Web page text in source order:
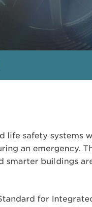
life safety systems
an emergency.
smarter buildings
for